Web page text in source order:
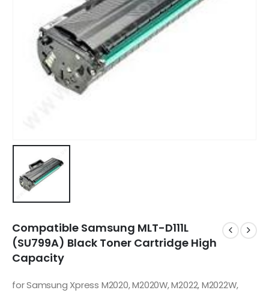
Compatible Samsung MLT-D111L
(SU799A) Black Toner Cartridge High
Capacity
for Samsung Xpress M2020, M2020W, M2022, M2022W,